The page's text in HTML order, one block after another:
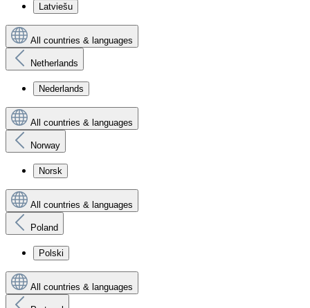
Latviešu
All countries & languages
Netherlands
Nederlands
All countries & languages
Norway
Norsk
All countries & languages
Poland
Polski
All countries & languages